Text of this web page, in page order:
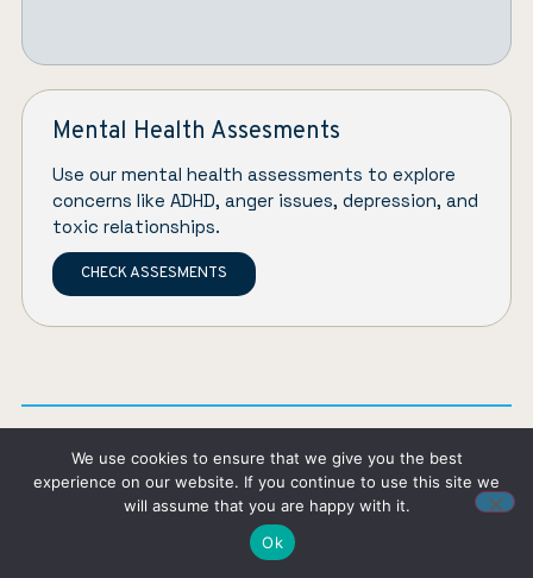
Mental Health Assesments
Use our mental health assessments to explore
concerns like ADHD, anger issues, depression, and
toxic relationships.
CHECK ASSESMENTS
About the author
We use cookies to ensure that we give you the best
experience on our website. If you continue to use this site we
will assume that you are happy with it.
Ok